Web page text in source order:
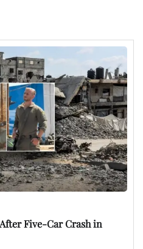
Five-Car Crash in